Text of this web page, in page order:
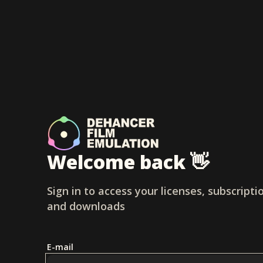
Welcome back 👋
Sign in to access your licenses,
and downloads
E-mail